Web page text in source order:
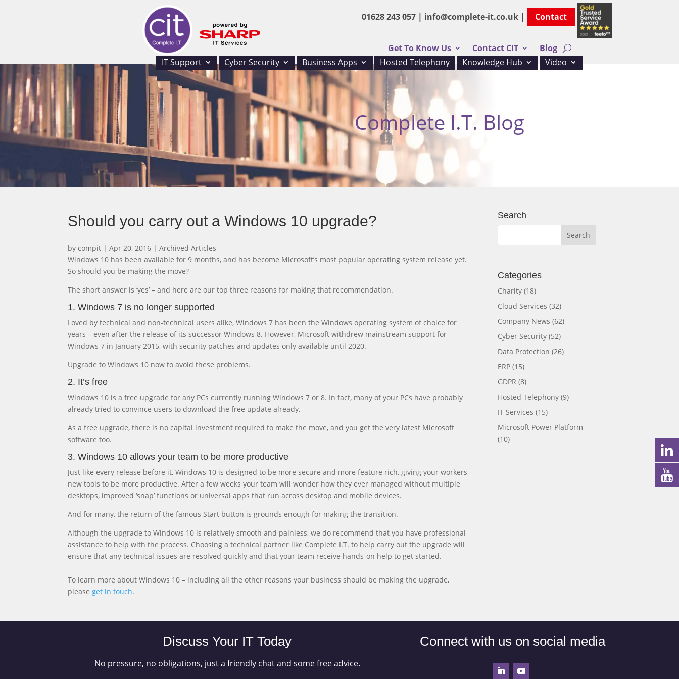
01628 243 057 | info@complete-it.co.uk | Contact
Get To Know Us Contact CIT
Blog
IT Support
Cyber Security Business Apps Hosted Telephony Knowledge Hub Video
Complete I.T. Blog
Should you carry out a Windows 10 upgrade?
by compit |Apr 20, 2016 |Archived Articles
Windows 10 has been available for 9 months, and has become Microsoft’s most popular operating system release yet.
So should you be making the move?
The short answer is ‘yes’ – and here are our top three reasons for making that recommendation.
1. Windows 7 is no longer supported
Loved by technical and non-technical users alike, Windows 7 has been the Windows operating system of choice for
years – even after the release of its successor Windows 8. However, Microsoft withdrew mainstream support for
Windows 7 in January 2015, with security patches and updates only available until 2020.
Upgrade to Windows 10 now to avoid these problems.
2. It’s free
Windows 10 is a free upgrade for any PCs currently running Windows 7 or 8. In fact, many of your PCs have probably
already tried to convince users to download the free update already.
As a free upgrade, there is no capital investment required to make the move, and you get the very latest Microsoft
software too.
3. Windows 10 allows your team to be more productive
Just like every release before it, Windows 10 is designed to be more secure and more feature rich, giving your workers
new tools to be more productive. After a few weeks your team will wonder how they ever managed without multiple
desktops, improved ‘snap’ functions or universal apps that run across desktop and mobile devices.
And for many, the return of the famous Start button is grounds enough for making the transition.
Although the upgrade to Windows 10 is relatively smooth and painless, we do recommend that you have professional
assistance to help with the process. Choosing a technical partner like Complete I.T. to help carry out the upgrade will
ensure that any technical issues are resolved quickly and that your team receive hands-on help to get started.
To learn more about Windows 10 – including all the other reasons your business should be making the upgrade,
pleaseget in touch.
Search
Categories
Charity (18)
Cloud Services (32)
Company News (62)
Cyber Security (52)
Data Protection (26)
ERP (15)
GDPR (8)
Hosted Telephony (9)
IT Services (15)
Microsoft Power Platform
(10)
Discuss Your IT Today
No pressure, no obligations, just a friendly chat and some free advice.
Connect with us on social media